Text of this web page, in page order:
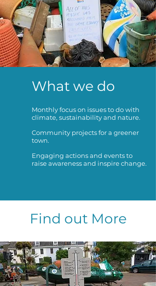
What we do
Monthly focus on issues to do with
climate, sustainability and nature.
Community projects for a greener
town.
Engaging actions and events to
raise awareness and inspire change.
Find out More